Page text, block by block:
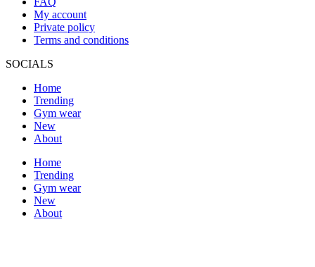
My account
Private policy
Terms and conditions
SOCIALS
Home
Trending
Gym wear
New
About
Home
Trending
Gym wear
New
About